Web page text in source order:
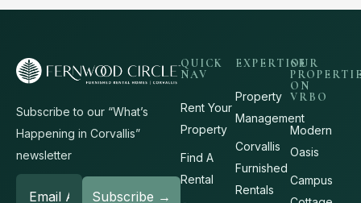
Subscribe to our “What’s
Happening in Corvallis”
newsletter
QUICK
NAV
Rent Your
Property
Find A
Rental
EXPERTISE
Property
Management
Corvallis
Furnished
Rentals
OUR
ON
VRBO
Modern
Oasis
Campus